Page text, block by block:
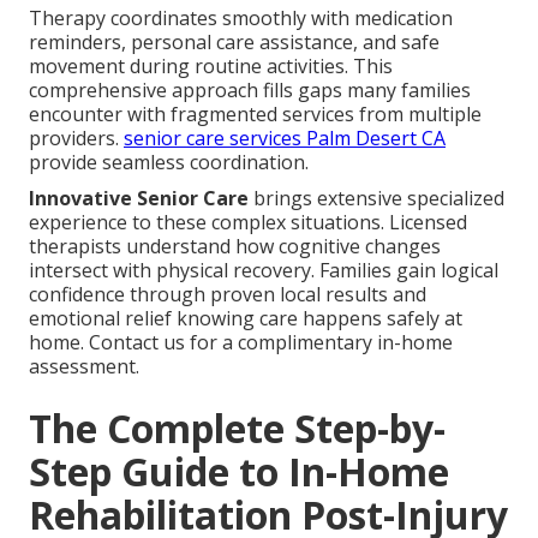
Therapy coordinates smoothly with medication
reminders, personal care assistance, and safe
movement during routine activities. This
comprehensive approach fills gaps many families
encounter with fragmented services from multiple
providers. senior care services Palm Desert CA
provide seamless coordination.
Innovative Senior Care brings extensive specialized
experience to these complex situations. Licensed
therapists understand how cognitive changes
intersect with physical recovery. Families gain logical
confidence through proven local results and
emotional relief knowing care happens safely at
home. Contact us for a complimentary in-home
assessment.
The Complete Step-by-
Step Guide to In-Home
Rehabilitation Post-Injury